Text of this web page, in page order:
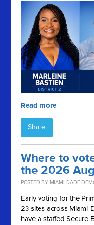
Read more
Share
Where to
the 2026
POSTED BY MIAMI-DADE
Early voting for the
23 sites across Miami-
have a staffed Secure